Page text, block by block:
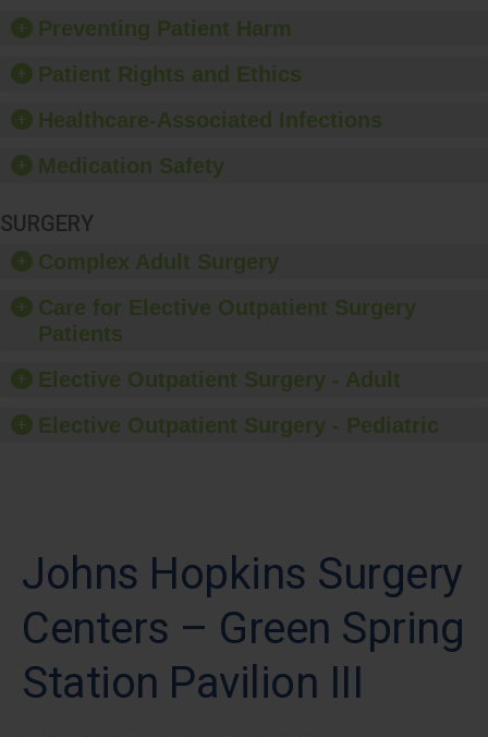
Preventing Patient Harm
Patient Rights and Ethics
Healthcare-Associated Infections
Medication Safety
SURGERY
Complex Adult Surgery
Care for Elective Outpatient Surgery
Patients
Elective Outpatient Surgery - Adult
Elective Outpatient Surgery - Pediatric
Johns Hopkins Surgery
Centers – Green Spring
Station Pavilion III